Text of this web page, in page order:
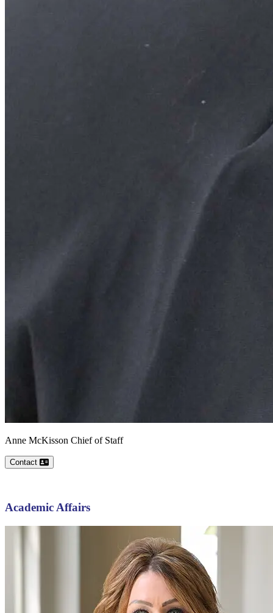
Anne McKisson Chief of Staff
Contact
Academic Affairs